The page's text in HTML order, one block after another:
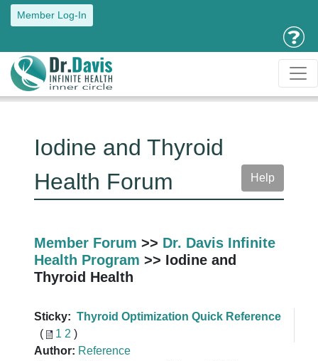
Member Log-In
Iodine and Thyroid
Health Forum
Help
Member Forum >> Dr. Davis Infinite
Health Program >> Iodine and
Thyroid Health
Sticky: Thyroid Optimization Quick Reference
(
1 2 )
Author: Reference